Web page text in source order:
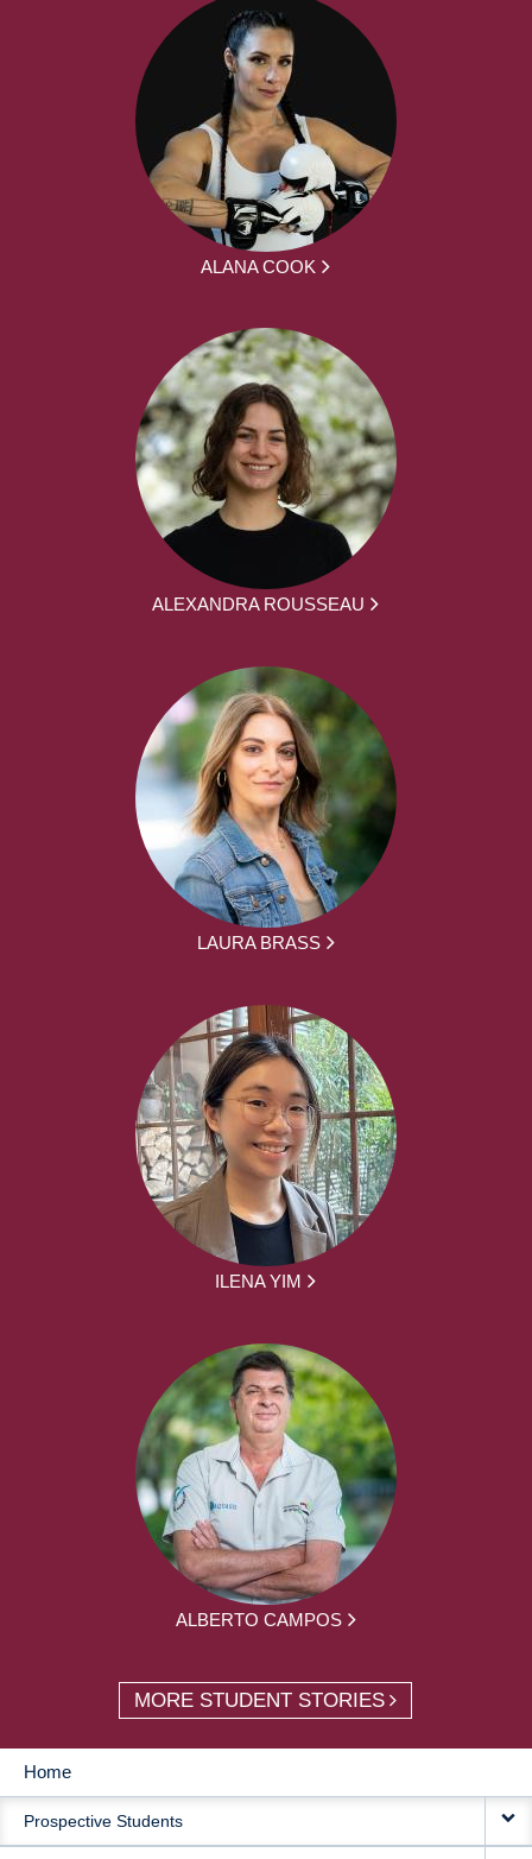
ALANA COOK
ALEXANDRA ROUSSEAU
LAURA BRASS
ILENA YIM
ALBERTO CAMPOS
MORE STUDENT STORIES
MAIN
NAVIGATION
Home
Prospective Students